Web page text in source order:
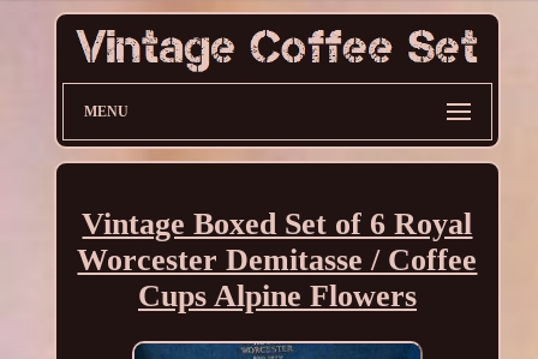
MENU
Vintage Boxed Set of 6 Royal
Worcester Demitasse / Coffee
Cups Alpine Flowers